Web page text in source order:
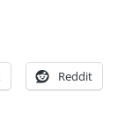
Reddit